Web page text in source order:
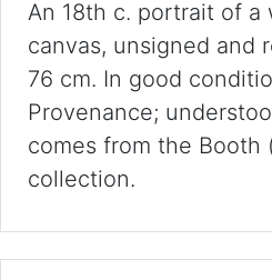
An 18th c. portrait of a
canvas, unsigned and
76 cm. In good
Provenance;
comes from the Booth
collection.